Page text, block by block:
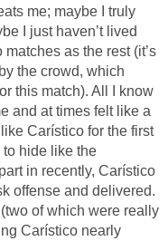
me; maybe I truly
I just haven’t lived
as the rest (it’s
the crowd, which
this match). All I know
and at times felt like a
Carístico for the first
hide like the
in recently, Carístico
offense and delivered.
of which were really
Carístico nearly